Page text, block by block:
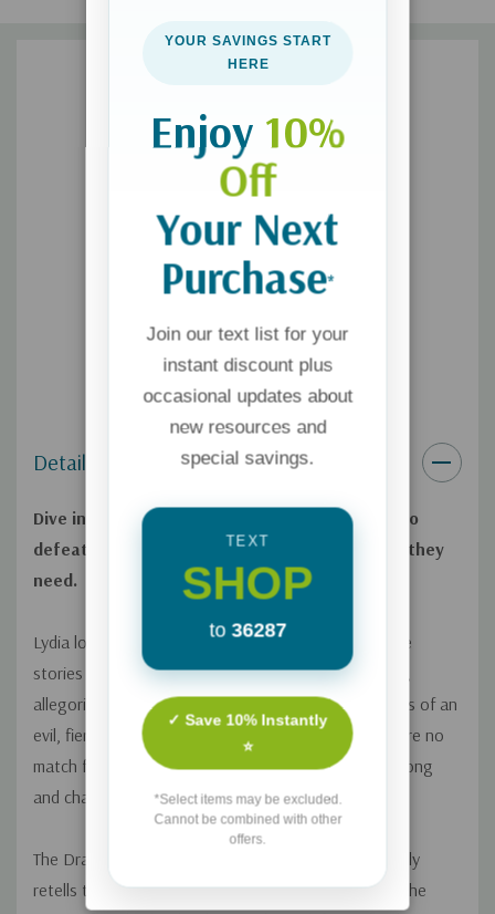
Details
Dive into this timeless, fantastical tale of a hero
defeating evil and giving His people everything they
need.
Lydia loves to snuggle up and hear made-up bedtime
stories from her dad. One night, Dad tells a rhyming,
allegorical story about a town caught in the clutches of an
evil, fiery-eyed dragon. On their own, the people were no
match for the dragon; but one day, a hero comes along
and changes everything.
The Dragon Slayer and His Super Special Suit
not only
retells the gospel story but also introduces kids to the
YOUR SAVINGS START
HERE
Enjoy 10%
Off
Your Next
Purchase*
Join our text list for your
instant discount plus
occasional updates about
new resources and
special savings.
TEXT
SHOP
to 36287
✓ Save 10% Instantly
⭐
*Select items may be excluded.
Cannot be combined with other
offers.